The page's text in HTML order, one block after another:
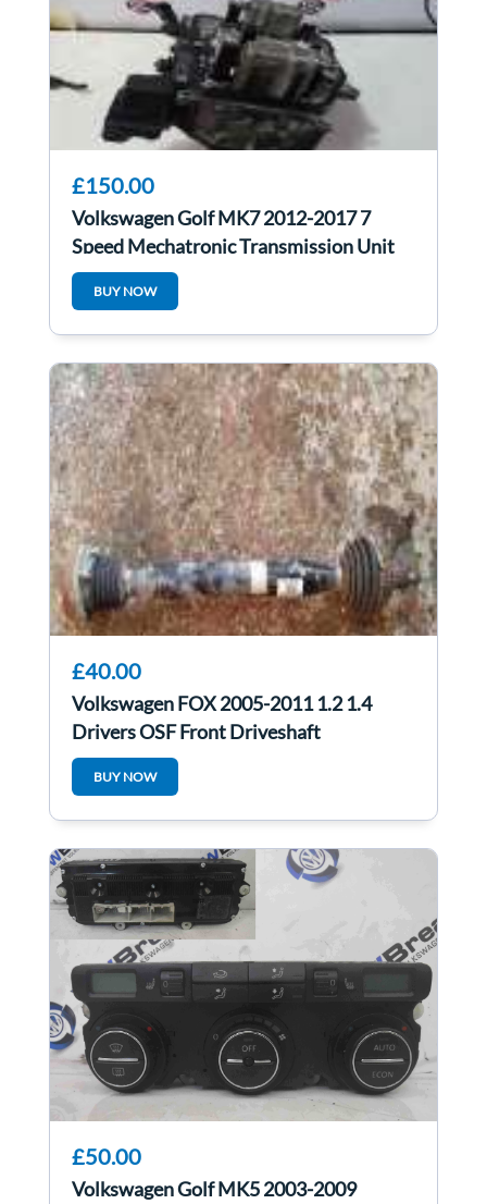
£150.00
Volkswagen Golf MK7 2012-2017 7
Speed Mechatronic Transmission Unit
PMZ spare re
BUY NOW
£40.00
Volkswagen FOX 2005-2011 1.2 1.4
Drivers OSF Front Driveshaft
6Qe407272n
BUY NOW
£50.00
Volkswagen Golf MK5 2003-2009